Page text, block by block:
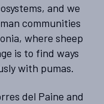
and we
communities
where sheep
is to find ways
with pumas.
del Paine and